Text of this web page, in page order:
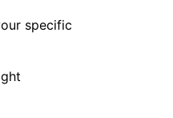
specific